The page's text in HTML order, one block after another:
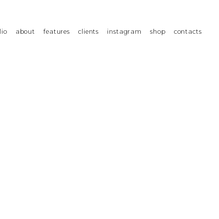
about features clients instagram shop contacts